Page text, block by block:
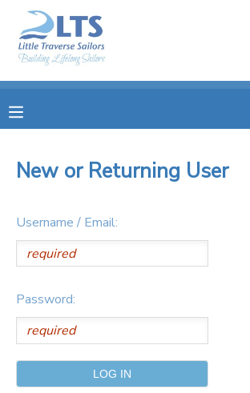
New or Returning User
Username / Email:
Password:
MY ACCOUNT
RESERVATIONS
MESSAGE CENTER
PHOTO GALLERY
DONATIONS